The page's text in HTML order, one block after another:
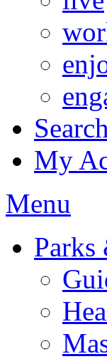
Search
My
Menu
Parks